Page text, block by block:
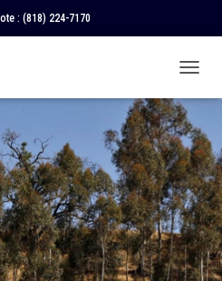
: (818) 224-7170
O
G
L
E
N
A
V
I
G
A